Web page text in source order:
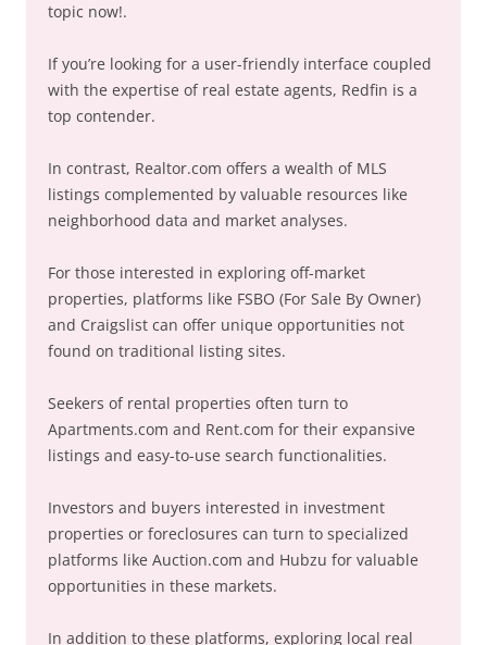
topic now!.
If you’re looking for a user-friendly interface coupled
with the expertise of real estate agents, Redfin is a
top contender.
In contrast, Realtor.com offers a wealth of MLS
listings complemented by valuable resources like
neighborhood data and market analyses.
For those interested in exploring off-market
properties, platforms like FSBO (For Sale By Owner)
and Craigslist can offer unique opportunities not
found on traditional listing sites.
Seekers of rental properties often turn to
Apartments.com and Rent.com for their expansive
listings and easy-to-use search functionalities.
Investors and buyers interested in investment
properties or foreclosures can turn to specialized
platforms like Auction.com and Hubzu for valuable
opportunities in these markets.
In addition to these platforms, exploring local real